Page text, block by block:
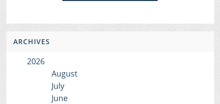
ARCHIVES
2026
August
July
June